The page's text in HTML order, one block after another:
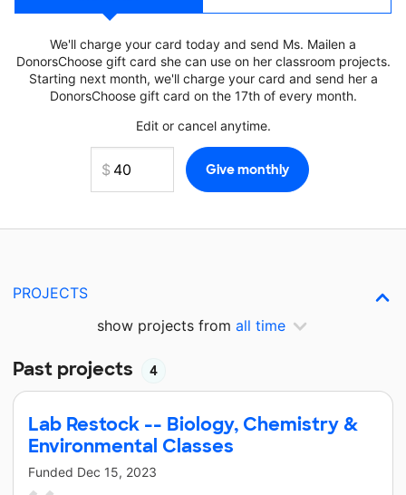
We'll charge your card today and send Ms. Mailen a
DonorsChoose gift card she can use on her classroom projects.
Starting next month, we'll charge your card and send her a
DonorsChoose gift card on the 17th of every month.
Edit or cancel anytime.
PROJECTS
show projects from all time
Past projects 4
Lab Restock -- Biology, Chemistry &
Environmental Classes
Funded Dec 15, 2023